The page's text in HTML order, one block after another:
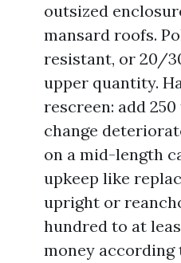
outsized
mansard roofs.
resistant, or 20/
upper quantity.
rescreen: add
change
on a mid-length
upkeep like
upright or
hundred to at
money according